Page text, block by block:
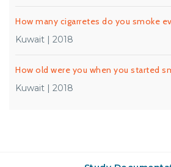
How many cigarretes do you smoke
Kuwait | 2018
How old were you when you started
Kuwait | 2018